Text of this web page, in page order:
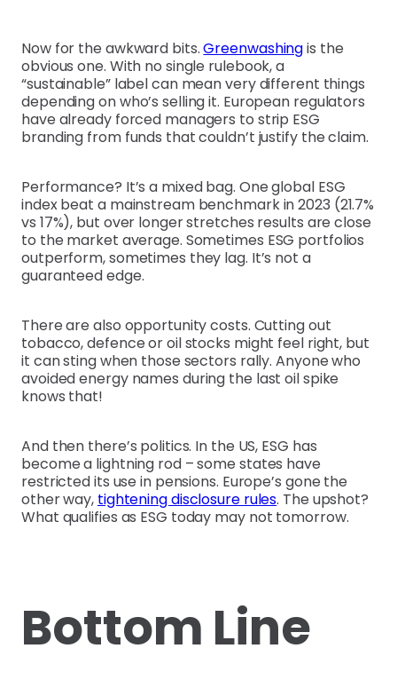
Now for the awkward bits.Greenwashingis the
obvious one. With no single rulebook, a
“sustainable” label can mean very different things
depending on who’s selling it. European regulators
have already forced managers to strip ESG
branding from funds that couldn’t justify the claim.
Performance? It’s a mixed bag. One global ESG
index beat a mainstream benchmark in 2023 (21.7%
vs 17%), but over longer stretches results are close
to the market average. Sometimes ESG portfolios
outperform, sometimes they lag. It’s not a
guaranteed edge.
There are also opportunity costs. Cutting out
tobacco, defence or oil stocks might feel right, but
it can sting when those sectors rally. Anyone who
avoided energy names during the last oil spike
knows that!
And then there’s politics. In the US, ESG has
become a lightning rod – some states have
restricted its use in pensions. Europe’s gone the
other way, tightening disclosure rules. The upshot?
What qualifies as ESG today may not tomorrow.
Bottom Line